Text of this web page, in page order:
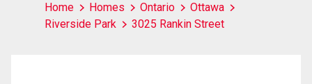
Home Homes Ontario
Ottawa
Riverside Park
3025 Rankin Street